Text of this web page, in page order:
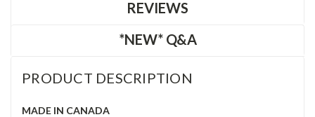
REVIEWS
*NEW* Q&A
PRODUCT DESCRIPTION
MADE IN CANADA